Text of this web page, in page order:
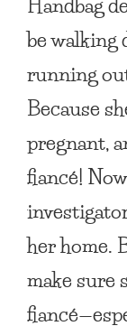
be walking
running
Because
pregnant,
fiancé!
her home.
make sure